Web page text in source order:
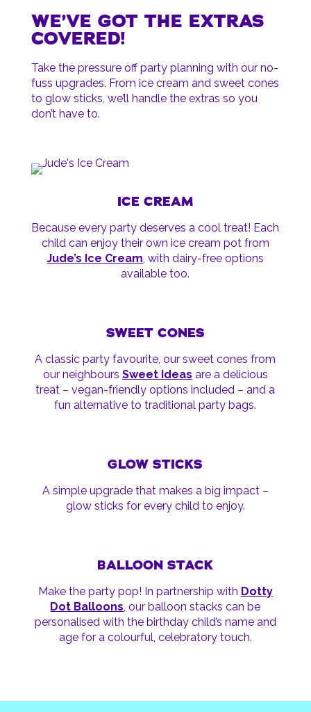
WE’VE GOT THE EXTRAS
COVERED!
Take the pressure off party planning with our no-
fuss upgrades. From ice cream and sweet cones
to glow sticks, we’ll handle the extras so you
don’t have to.
ICE CREAM
Because every party deserves a cool treat! Each
child can enjoy their own ice cream pot from
Jude’s Ice Cream , with dairy-free options
available too.
SWEET CONES
A classic party favourite, our sweet cones from
our neighbours Sweet Ideas are a delicious
treat – vegan-friendly options included – and a
fun alternative to traditional party bags.
GLOW STICKS
A simple upgrade that makes a big impact –
glow sticks for every child to enjoy.
BALLOON STACK
Make the party pop! In partnership with Dotty
Dot Balloons , our balloon stacks can be
personalised with the birthday child’s name and
age for a colourful, celebratory touch.